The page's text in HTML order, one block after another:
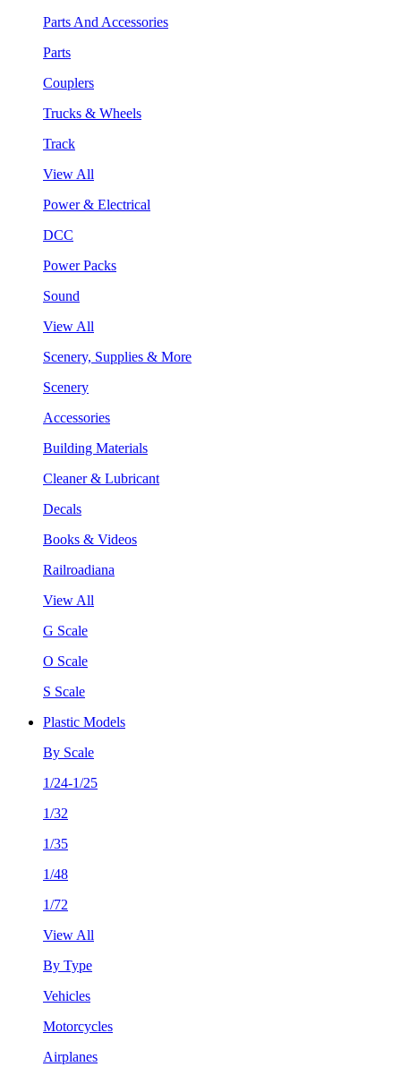
Parts And Accessories
Parts
Couplers
Trucks & Wheels
Track
View All
Power & Electrical
DCC
Power Packs
Sound
View All
Scenery, Supplies & More
Scenery
Accessories
Building Materials
Cleaner & Lubricant
Decals
Books & Videos
Railroadiana
View All
G Scale
O Scale
S Scale
Plastic Models
By Scale
1/24-1/25
1/32
1/35
1/48
1/72
View All
By Type
Vehicles
Motorcycles
Airplanes